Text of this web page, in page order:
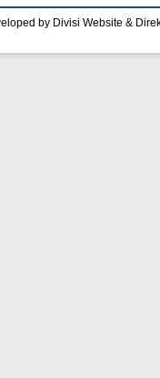
by Divisi Website &